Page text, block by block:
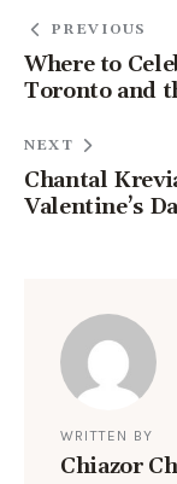
PREVIOUS
Where to
Toronto and
NEXT
Chantal
Valentine’s
WRITTEN BY
Chiazor